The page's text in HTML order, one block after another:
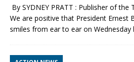
By SYDNEY PRATT : Publisher of
We are positive that President Ernest
smiles from ear to ear on Wednesday